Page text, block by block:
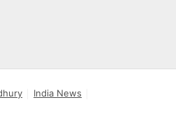
India News